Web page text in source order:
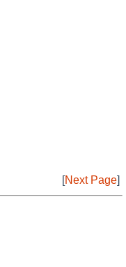
[Next Page]